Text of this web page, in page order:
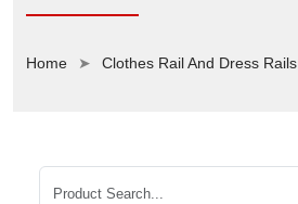
Home Clothes Rail And Dress Rails